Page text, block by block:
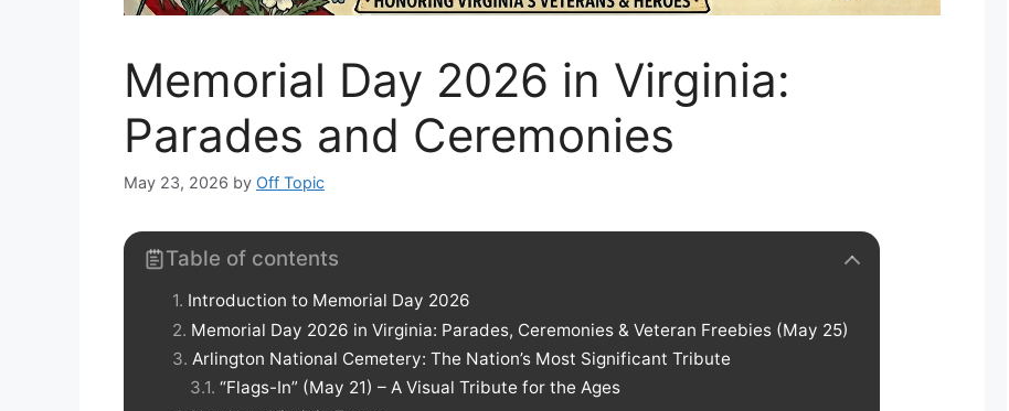
Memorial Day 2026 in Virginia:
Parades and Ceremonies
May 23, 2026 by Off Topic
Table of contents
Introduction to Memorial Day 2026
Memorial Day 2026 in Virginia: Parades, Ceremonies & Veteran Freebies (May 25)
Arlington National Cemetery: The Nation’s Most Significant Tribute
“Flags-In” (May 21) – A Visual Tribute for the Ages